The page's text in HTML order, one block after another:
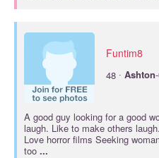
Funtim8
48 · Ashton-
A good guy looking for a good
laugh. Like to make others
Love horror films Seeking
too ...